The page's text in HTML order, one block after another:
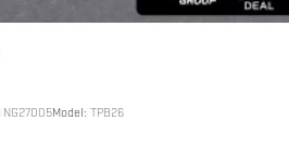
NG27005Model: TPB26